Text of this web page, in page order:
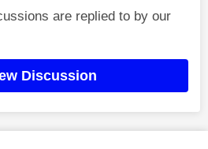
are replied to by our
Discussion